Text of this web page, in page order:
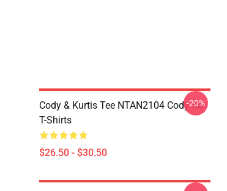
Cody & Kurtis Tee NTAN2104 Cody Ko
T-Shirts
$26.50 - $30.50
-20%